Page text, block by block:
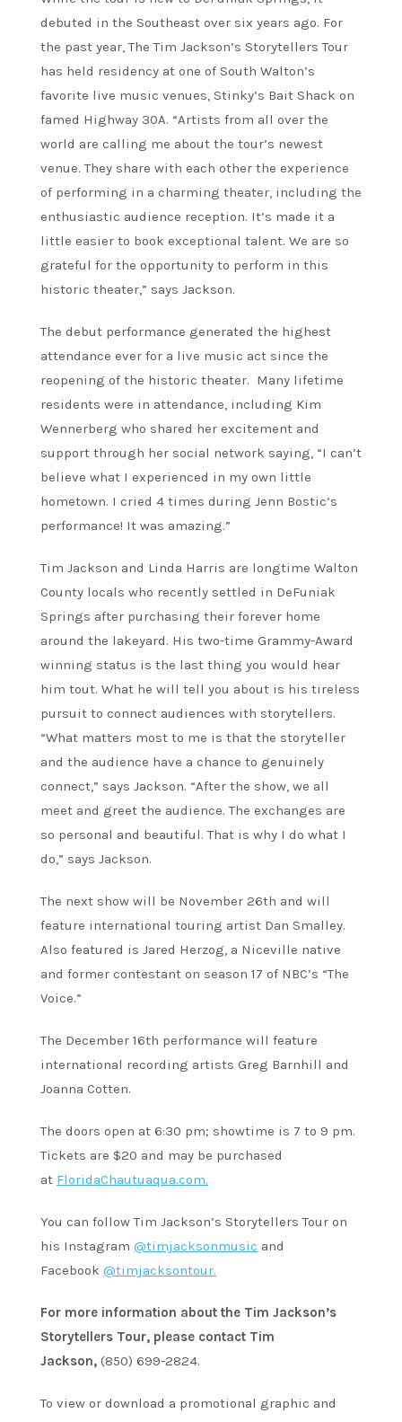
debuted in the Southeast over six years ago. For
the past year, The Tim Jackson’s Storytellers Tour
has held residency at one of South Walton’s
favorite live music venues, Stinky’s Bait Shack on
famed Highway 30A. “Artists from all over the
world are calling me about the tour’s newest
venue. They share with each other the experience
of performing in a charming theater, including the
enthusiastic audience reception. It’s made it a
little easier to book exceptional talent. We are so
grateful for the opportunity to perform in this
historic theater,” says Jackson.
The debut performance generated the highest
attendance ever for a live music act since the
reopening of the historic theater. Many lifetime
residents were in attendance, including Kim
Wennerberg who shared her excitement and
support through her social network saying, “I can’t
believe what I experienced in my own little
hometown. I cried 4 times during Jenn Bostic’s
performance! It was amazing.”
Tim Jackson and Linda Harris are longtime Walton
County locals who recently settled in DeFuniak
Springs after purchasing their forever home
around the lakeyard. His two-time Grammy-Award
winning status is the last thing you would hear
him tout. What he will tell you about is his tireless
pursuit to connect audiences with storytellers.
“What matters most to me is that the storyteller
and the audience have a chance to genuinely
connect,” says Jackson. “After the show, we all
meet and greet the audience. The exchanges are
so personal and beautiful. That is why I do what I
do,” says Jackson.
The next show will be November 26th and will
feature international touring artist Dan Smalley.
Also featured is Jared Herzog, a Niceville native
and former contestant on season 17 of NBC’s “The
Voice.”
The December 16th performance will feature
international recording artists Greg Barnhill and
Joanna Cotten.
The doors open at 6:30 pm; showtime is 7 to 9 pm.
Tickets are $20 and may be purchased
at FloridaChautuaqua.com.
You can follow Tim Jackson’s Storytellers Tour on
his Instagram @timjacksonmusic and
Facebook @timjacksontour.
For more information about the Tim Jackson’s
Storytellers Tour, please contact Tim
Jackson, (850) 699-2824.
To view or download a promotional graphic and